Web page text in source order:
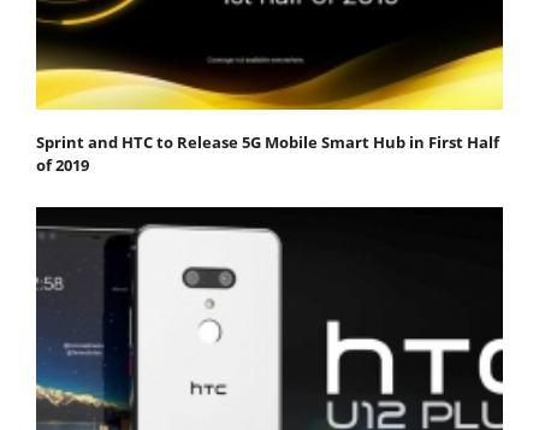
Sprint and HTC to Release 5G Mobile Smart Hub in First Half
of 2019